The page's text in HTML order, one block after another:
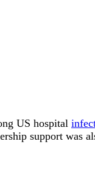
US hospital
support was